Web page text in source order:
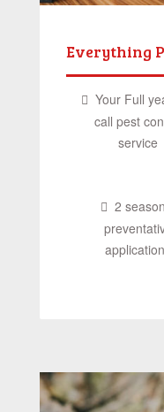
Everything
Your Full
call pest
service
2